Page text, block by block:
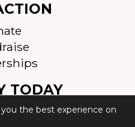
TODAY
slavery
the best experience on